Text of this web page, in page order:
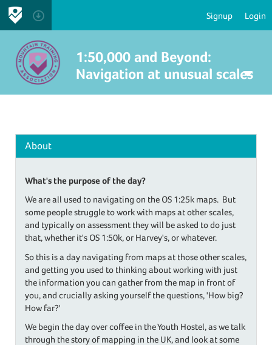
Signup Login
1:50,000 and Beyond:
Navigation at unusual scales
About
What's the purpose of the day?
We are all used to navigating on the OS 1:25k maps. But
some people struggle to work with maps at other scales,
and typically on assessment they will be asked to do just
that, whether it's OS 1:50k, or Harvey's, or whatever.
So this is a day navigating from maps at those other scales,
and getting you used to thinking about working with just
the information you can gather from the map in front of
you, and crucially asking yourself the questions, 'How big?
How far?'
We begin the day over coffee in the Youth Hostel, as we talk
through the story of mapping in the UK, and look at some